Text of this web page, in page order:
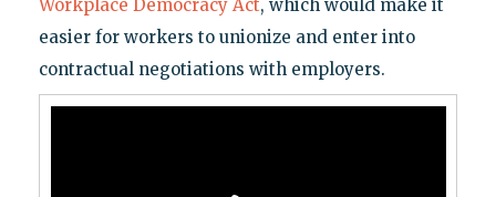
Workplace Democracy Act, which would make it
easier for workers to unionize and enter into
contractual negotiations with employers.